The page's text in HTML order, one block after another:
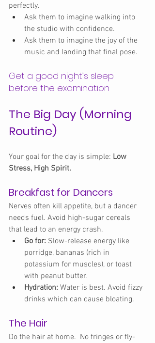
perfectly.
Ask them to imagine walking into
the studio with confidence.
Ask them to imagine the joy of the
music and landing that final pose.
Get a good night’s sleep
before the examination
The Big Day (Morning
Routine)
Your goal for the day is simple: Low
Stress, High Spirit.
Breakfast for Dancers
Nerves often kill appetite, but a dancer
needs fuel. Avoid high-sugar cereals
that lead to an energy crash.
Go for: Slow-release energy like
porridge, bananas (rich in
potassium for muscles), or toast
with peanut butter.
Hydration: Water is best. Avoid fizzy
drinks which can cause bloating.
The Hair
Do the hair at home.
  No
fringes or fly-